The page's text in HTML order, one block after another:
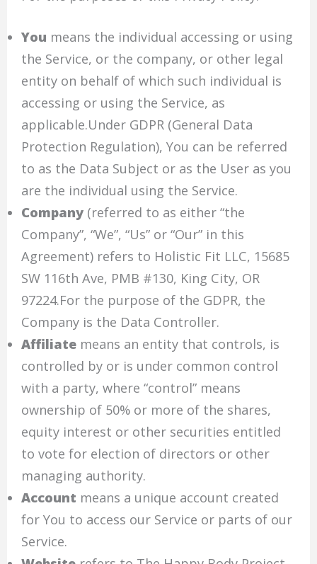
You means the individual accessing or using
the Service, or the company, or other legal
entity on behalf of which such individual is
accessing or using the Service, as
applicable.Under GDPR (General Data
Protection Regulation), You can be referred
to as the Data Subject or as the User as you
are the individual using the Service.
Company(referred to as either “the
Company”, “We”, “Us” or “Our” in this
Agreement) refers to Holistic Fit LLC, 15685
SW 116th Ave, PMB #130, King City, OR
97224.For the purpose of the GDPR, the
Company is the Data Controller.
Affiliatemeans an entity that controls, is
controlled by or is under common control
with a party, where “control” means
ownership of 50% or more of the shares,
equity interest or other securities entitled
to vote for election of directors or other
managing authority.
Account means a unique account created
for You to access our Service or parts of our
Service.